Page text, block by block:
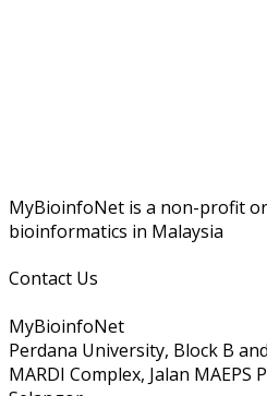
MyBioinfoNet is a non-profit
bioinformatics in Malaysia
Contact Us
MyBioinfoNet
Perdana University, Block B
MARDI Complex, Jalan MAEPS